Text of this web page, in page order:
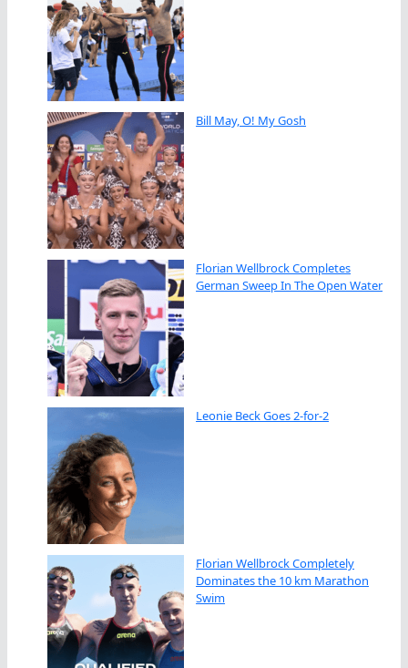
Bill May, O! My Gosh
Florian Wellbrock Completes
German Sweep In The Open Water
Leonie Beck Goes 2-for-2
Florian Wellbrock Completely
Dominates the 10 km Marathon
Swim